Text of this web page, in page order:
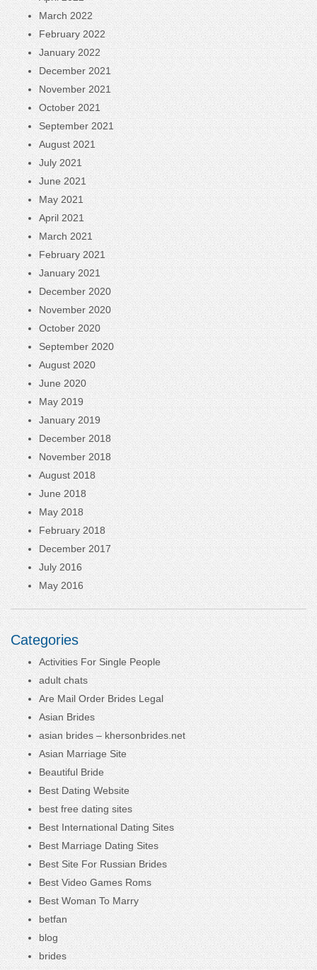
March 2022
February 2022
January 2022
December 2021
November 2021
October 2021
September 2021
August 2021
July 2021
June 2021
May 2021
April 2021
March 2021
February 2021
January 2021
December 2020
November 2020
October 2020
September 2020
August 2020
June 2020
May 2019
January 2019
December 2018
November 2018
August 2018
June 2018
May 2018
February 2018
December 2017
July 2016
May 2016
Categories
Activities For Single People
adult chats
Are Mail Order Brides Legal
Asian Brides
asian brides – khersonbrides.net
Asian Marriage Site
Beautiful Bride
Best Dating Website
best free dating sites
Best International Dating Sites
Best Marriage Dating Sites
Best Site For Russian Brides
Best Video Games Roms
Best Woman To Marry
betfan
blog
brides